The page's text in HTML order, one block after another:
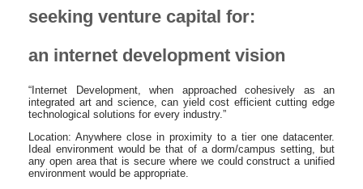
seeking venture capital for:
an internet development vision
“Internet Development, when approached cohesively as an
integrated art and science, can yield cost efficient cutting edge
technological solutions for every industry.”
Location: Anywhere close in proximity to a tier one datacenter.
Ideal environment would be that of a dorm/campus setting, but
any open area that is secure where we could construct a unified
environment would be appropriate.